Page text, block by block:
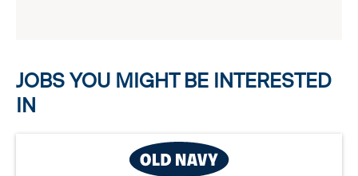
JOBS YOU MIGHT BE INTERESTED
IN